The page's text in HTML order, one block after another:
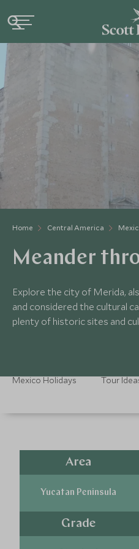
Home Central America
Meander
Explore the city of Merida,
and considered the cultural
plenty of historic sites and
Mexico Holidays Tour
Area
Yucatan Peninsula
Grade